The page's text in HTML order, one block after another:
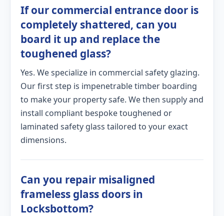
If our commercial entrance door is
completely shattered, can you
board it up and replace the
toughened glass?
Yes. We specialize in commercial safety glazing.
Our first step is impenetrable timber boarding
to make your property safe. We then supply and
install compliant bespoke toughened or
laminated safety glass tailored to your exact
dimensions.
Can you repair misaligned
frameless glass doors in
Locksbottom?